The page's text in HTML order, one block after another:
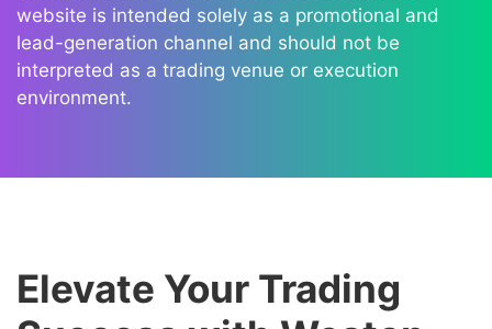
website is intended solely as a promotional and
lead-generation channel and should not be
interpreted as a trading venue or execution
environment.
Elevate Your Trading